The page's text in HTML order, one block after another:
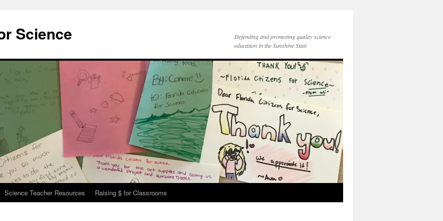
Science
Defending and promoting quality science
education in the Sunshine State
Science Teacher Resources Raising $ for Classrooms